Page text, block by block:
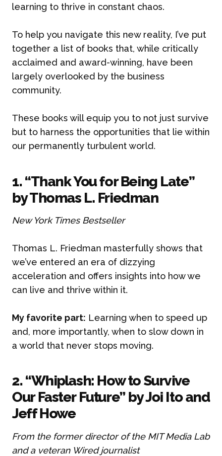
learning to thrive in constant chaos.
To help you navigate this new reality, I’ve put
together a list of books that, while critically
acclaimed and award-winning, have been
largely overlooked by the business
community.
These books will equip you to not just survive
but to harness the opportunities that lie within
our permanently turbulent world.
1. “Thank You for Being Late”
by Thomas L. Friedman
New York Times Bestseller
Thomas L. Friedman masterfully shows that
we’ve entered an era of dizzying
acceleration and offers insights into how we
can live and thrive within it.
My favorite part: Learning when to speed up
and, more importantly, when to slow down in
a world that never stops moving.
2. “Whiplash: How to Survive
Our Faster Future” by Joi Ito and
Jeff Howe
From the former director of the MIT Media Lab
and a veteran Wired journalist